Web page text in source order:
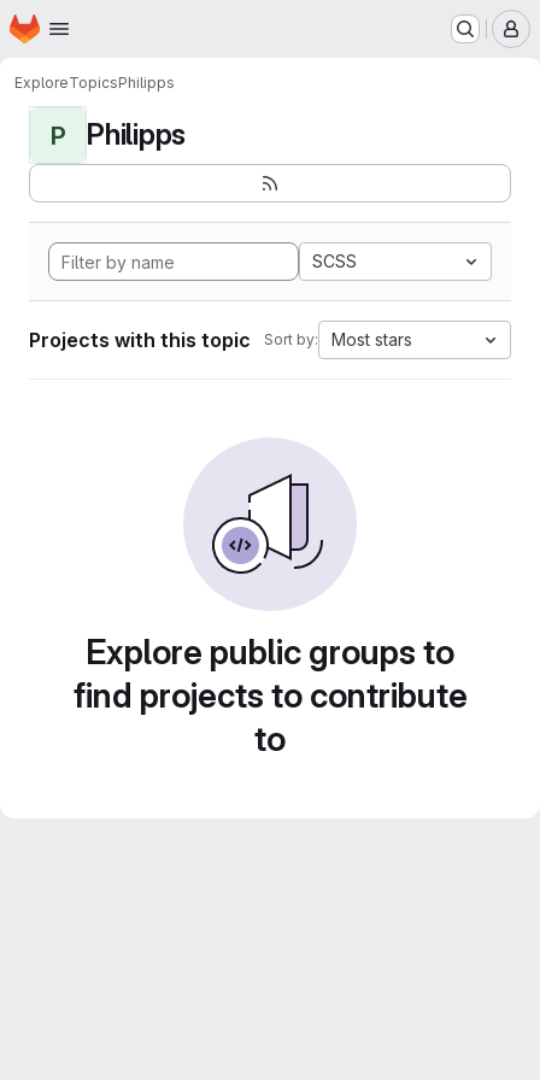
Skip to main content
Homepage
ExploreTopicsPhilipps
P Philipps
SCSS
Projects with this topic Sort by: Most stars
Explore public groups to
find projects to contribute
to